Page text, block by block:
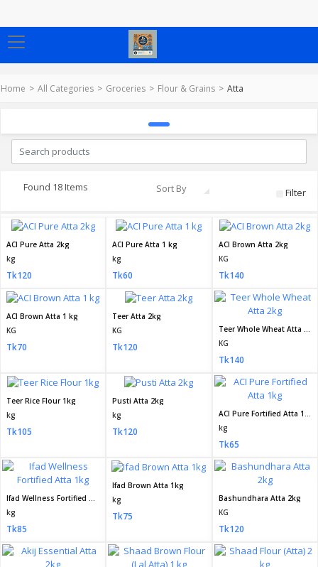
Home All Categories Groceries Flour & Grains Atta
Found 18 Items Sort By Filter
ACI Pure Atta 2kg
kg
Tk120
ACI Pure Atta 1 kg
kg
Tk60
ACI Brown Atta 2kg
KG
Tk140
ACI Brown Atta 1 kg
KG
Tk70
Teer Atta 2kg
KG
Tk120
Teer Whole Wheat Atta 2kg
KG
Tk140
Teer Rice Flour 1kg
kg
Tk105
Pusti Atta 2kg
kg
Tk120
ACI Pure Fortified Atta 1kg
kg
Tk65
Ifad Wellness Fortified Atta 1kg
kg
Tk85
Ifad Brown Atta 1kg
kg
Tk75
Bashundhara Atta 2kg
KG
Tk120